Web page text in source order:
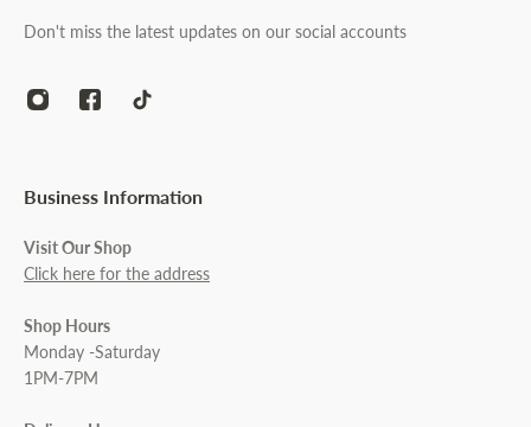
Don't miss the latest updates on our social accounts
Business Information
Visit Our Shop
Click here for the address
Shop Hours
Monday -Saturday
1PM-7PM